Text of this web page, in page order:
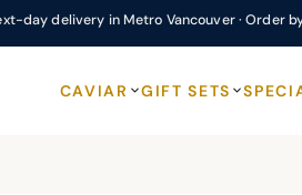
day delivery in Metro Vancouver · Order
CAVIAR GIFT SETS